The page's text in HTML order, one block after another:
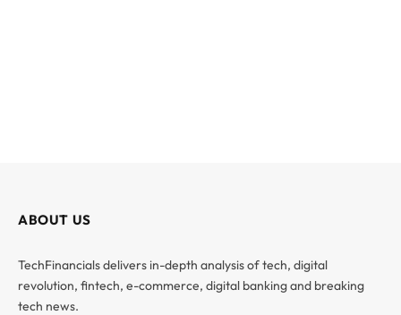
ABOUT US
TechFinancials delivers in-depth analysis of tech, digital
revolution, fintech, e-commerce, digital banking and breaking
tech news.